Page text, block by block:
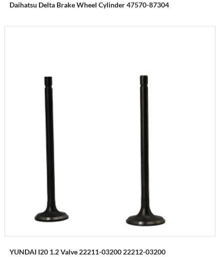
Daihatsu Delta Brake Wheel Cylinder 47570-87304
YUNDAI I20 1.2 Valve 22211-03200 22212-03200